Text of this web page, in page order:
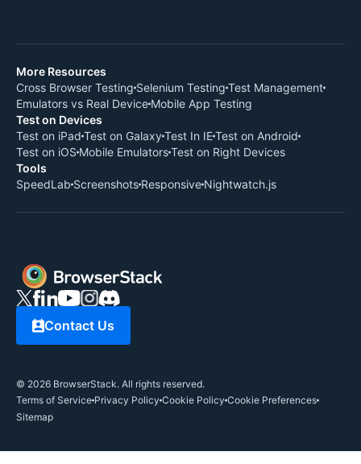
More Resources
Cross Browser Testing Selenium Testing Test Management
Emulators vs Real Device Mobile App Testing
Test on Devices
Test on iPad Test on Galaxy Test In IETest on Android
Test on iOS Mobile EmulatorsTest on Right Devices
Tools
SpeedLab Screenshots Responsive Nightwatch.js
Contact Us
© 2026 BrowserStack. All rights reserved.
Terms of Service Privacy Policy Cookie Policy Cookie Preferences
Sitemap